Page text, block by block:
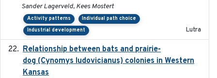
Sander Lagerveld, Kees Mostert
Activity patterns
Individual path choice
Industrial development
Lutra
Relationship between bats and prairie-
dog (Cynomys ludovicianus) colonies in Western
Kansas